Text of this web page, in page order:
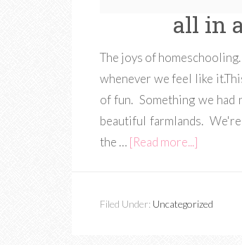
all in
The joys of
whenever we feel like
of fun. Something we had
beautiful farmlands.
the … [Read more...]
Filed Under: Uncategorized